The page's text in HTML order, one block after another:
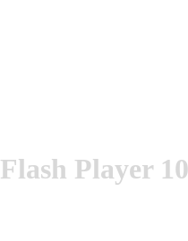
Player